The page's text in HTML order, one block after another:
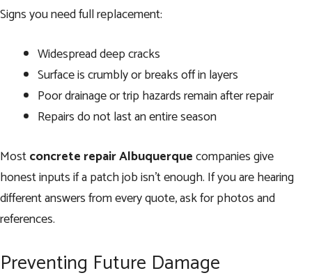
Signs you need full replacement:
Widespread deep cracks
Surface is crumbly or breaks off in layers
Poor drainage or trip hazards remain after repair
Repairs do not last an entire season
Mostconcrete repair Albuquerquecompanies give
honest inputs if a patch job isn’t enough. If you are hearing
different answers from every quote, ask for photos and
references.
Preventing Future Damage